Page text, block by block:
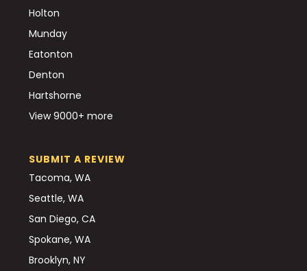
Holton
Munday
Eatonton
Denton
Hartshorne
View 9000+ more
SUBMIT A REVIEW
Tacoma, WA
Seattle, WA
San Diego, CA
Spokane, WA
Brooklyn, NY